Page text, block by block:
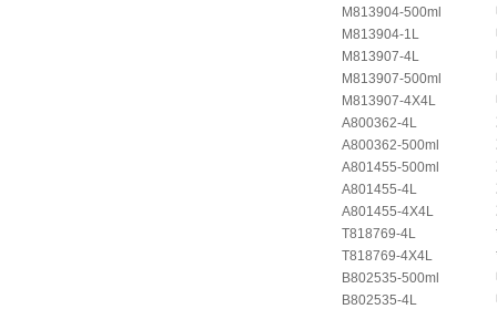
M813904-500ml
M813904-1L
M813907-4L
M813907-500ml
M813907-4X4L
A800362-4L
A800362-500ml
A801455-500ml
A801455-4L
A801455-4X4L
T818769-4L
T818769-4X4L
B802535-500ml
B802535-4L